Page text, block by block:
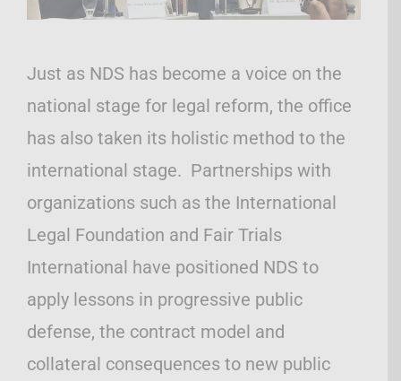
Just as NDS has become a voice on the
national stage for legal reform, the office
has also taken its holistic method to the
international stage. Partnerships with
organizations such as the International
Legal Foundation and Fair Trials
International have positioned NDS to
apply lessons in progressive public
defense, the contract model and
collateral consequences to new public